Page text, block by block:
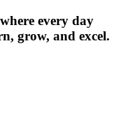
every day
grow, and excel.